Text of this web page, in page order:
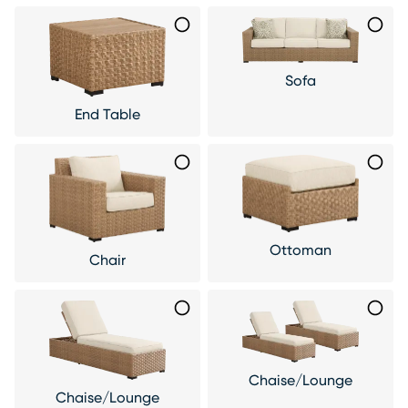
End Table
Sofa
Chair
Ottoman
Chaise/Lounge
Chaise/Lounge